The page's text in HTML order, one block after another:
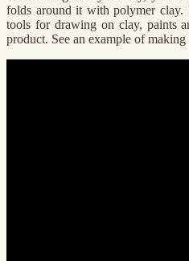
folds around it with polymer clay.
tools for drawing on clay, paints
product. See an example of